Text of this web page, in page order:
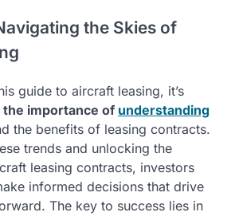
the Skies of
guide to aircraft leasing, it’s
the importance of understanding
the benefits of leasing contracts.
trends and unlocking the
leasing contracts, investors
informed decisions that drive
The key to success lies in